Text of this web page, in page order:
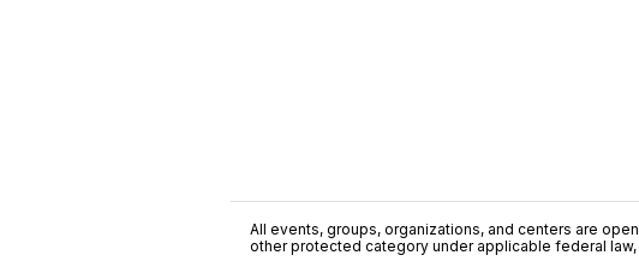
All events, groups, organizations, and centers are
other protected category under applicable federal